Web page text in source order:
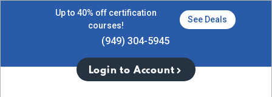
Up to 40% off certification
courses!
See Deals
(949) 304-5945
Login to Account